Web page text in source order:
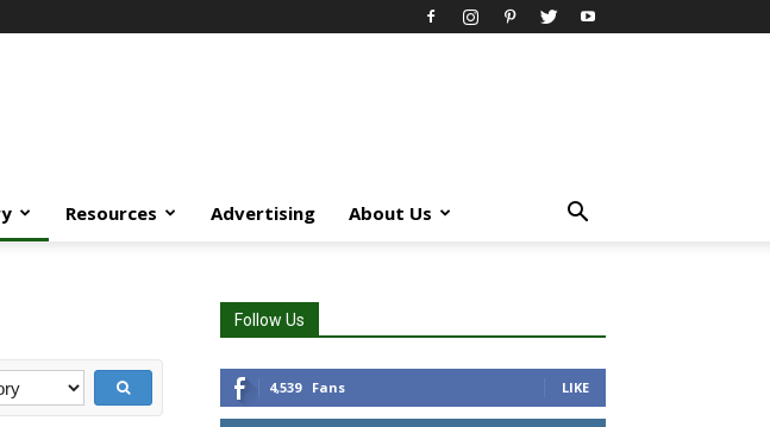
Resources Advertising About Us
Follow Us
4,539 Fans LIKE